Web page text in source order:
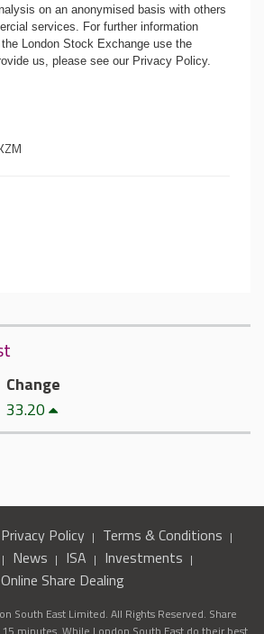
on an anonymised basis with others
services. For further information
London Stock Exchange use the
us, please see our Privacy Policy.
Change
33.20
Privacy Policy
Terms & Conditions
News ISA
Investments
Online Share Dealing
South East Limited. All Rights Reserved. Share